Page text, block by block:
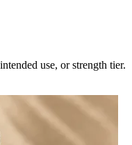
use, or strength tier.